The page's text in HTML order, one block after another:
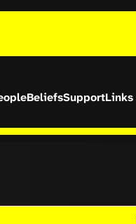
BeliefsSupportLinks